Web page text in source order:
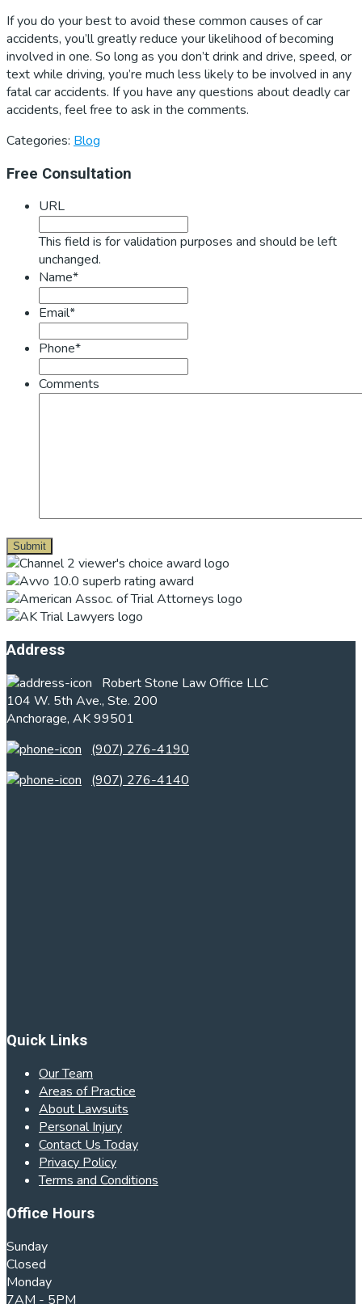
If you do your best to avoid these common causes of car
accidents, you’ll greatly reduce your likelihood of becoming
involved in one. So long as you don’t drink and drive, speed, or
text while driving, you’re much less likely to be involved in any
fatal car accidents. If you have any questions about deadly car
accidents, feel free to ask in the comments.
Categories: Blog
Primary
Sidebar
Free Consultation
URL
This field is for validation purposes and should be left
unchanged.
Name*
Email*
Phone*
Comments
Footer
Address
Robert Stone Law Office LLC
104 W. 5th Ave., Ste. 200
Anchorage, AK 99501
(907) 276-4190
(907) 276-4140
Quick Links
Our Team
Areas of Practice
About Lawsuits
Personal Injury
Contact Us Today
Privacy Policy
Terms and Conditions
Office Hours
Sunday
Closed
Monday
7AM - 5PM